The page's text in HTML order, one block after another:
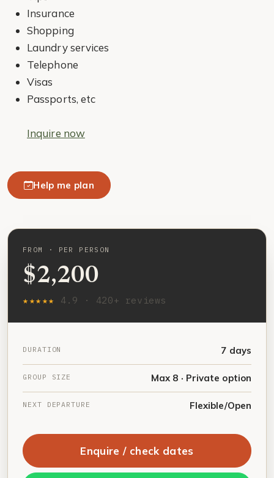
Insurance
Shopping
Laundry services
Telephone
Visas
Passports, etc
Inquire now
Help me plan
FROM · PER PERSON
$2,200
★★★★★ 4.9 · 420+ reviews
DURATION 7 days
GROUP SIZE Max 8 · Private option
NEXT DEPARTURE Flexible/Open
Enquire / check dates